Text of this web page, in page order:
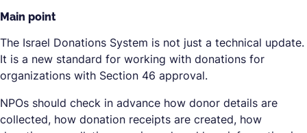
Main point
The Israel Donations System is not just a technical update.
It is a new standard for working with donations for
organizations with Section 46 approval.
NPOs should check in advance how donor details are
collected, how donation receipts are created, how